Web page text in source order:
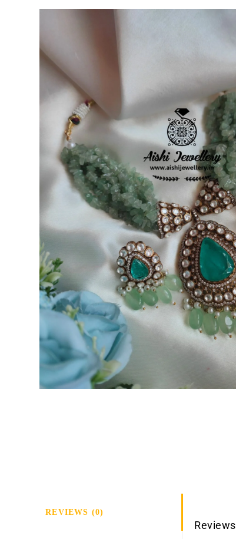
REVIEWS (0)
Reviews